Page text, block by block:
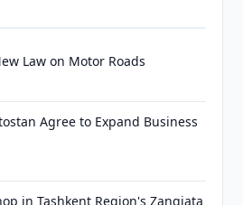
Law on Motor Roads
Agree to Expand Business
in Tashkent Region's Zangiata